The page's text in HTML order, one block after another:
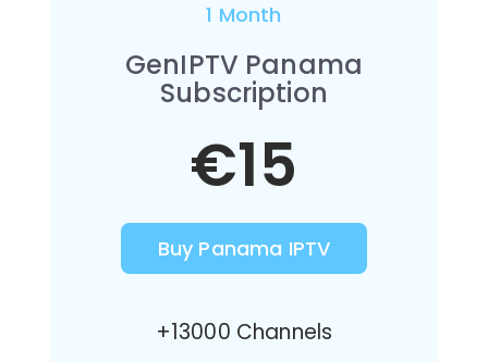
1 Month
GenIPTV Panama
Subscription
€15
Buy Panama IPTV
+13000 Channels